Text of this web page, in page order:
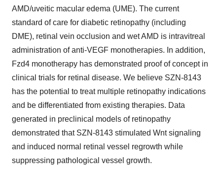
AMD/uveitic macular edema (UME). The current
standard of care for diabetic retinopathy (including
DME), retinal vein occlusion and wet AMD is intravitreal
administration of anti-VEGF monotherapies. In addition,
Fzd4 monotherapy has demonstrated proof of concept in
clinical trials for retinal disease. We believe SZN-8143
has the potential to treat multiple retinopathy indications
and be differentiated from existing therapies. Data
generated in preclinical models of retinopathy
demonstrated that SZN-8143 stimulated Wnt signaling
and induced normal retinal vessel regrowth while
suppressing pathological vessel growth.